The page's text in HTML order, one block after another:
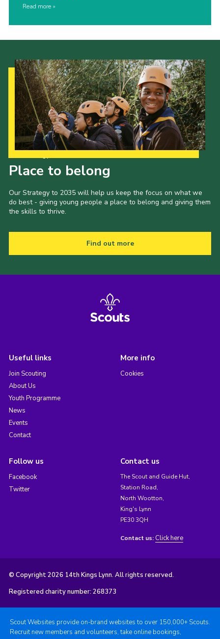
Read more
Place to belong
Our Strategy to 2035 will help us keep the focus on what we
do best - giving young people a place to belong and giving them
the skills to thrive.
Find out more
Useful links
Join Scouting
About Us
Youth Programme
News
Events
Contact
More info
Cookies
Follow us
Facebook
Twitter
Contact us
The Scout and Guide Hut,
Station Road,
North Wootton,
King's Lynn
PE30 3QH
Contact us: Click here
© Copyright 2026 14th Kings Lynn. All rights reserved.
Registered charity number: 268373
Scout Websites provide on-brand websites to over 150,000+ Scouts.
Recruit new members and volunteers, take online bookings,